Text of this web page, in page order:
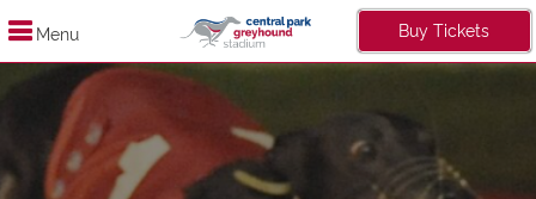
Menu Buy Tickets